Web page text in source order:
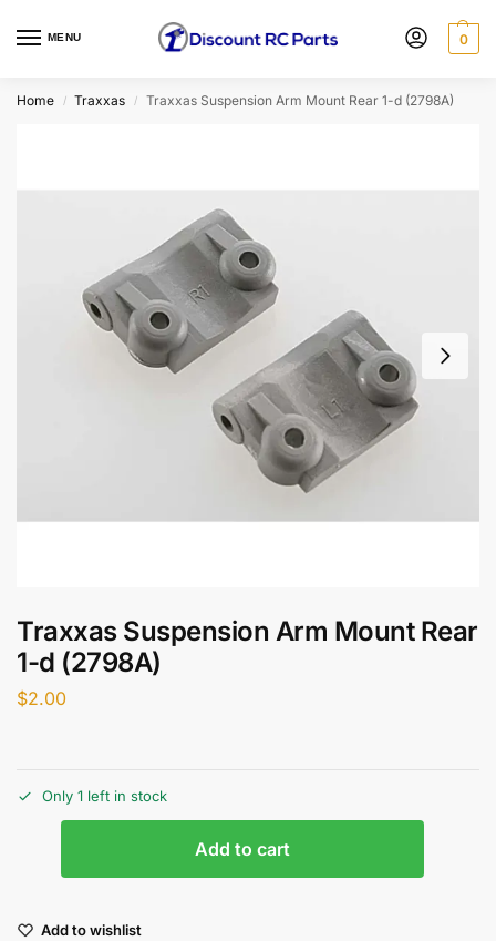
MENU 0
Home / Traxxas / Traxxas Suspension Arm Mount Rear 1-d (2798A)
Traxxas Suspension Arm Mount Rear
1-d (2798A)
$2.00
Only 1 left in stock
Add to cart
Add to wishlist